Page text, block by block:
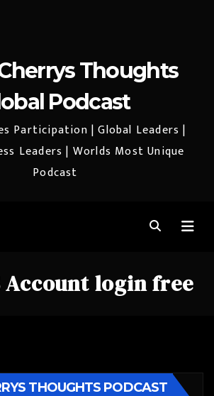
Thoughts
Podcast
Participation | Global Leaders |
Leaders | Worlds Most Unique
Podcast
Account login free
THOUGHTS PODCAST